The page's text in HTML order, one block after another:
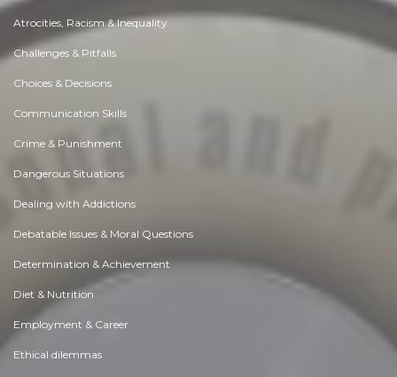
Atrocities, Racism & Inequality
Challenges & Pitfalls
Choices & Decisions
Communication Skills
Crime & Punishment
Dangerous Situations
Dealing with Addictions
Debatable Issues & Moral Questions
Determination & Achievement
Diet & Nutrition
Employment & Career
Ethical dilemmas